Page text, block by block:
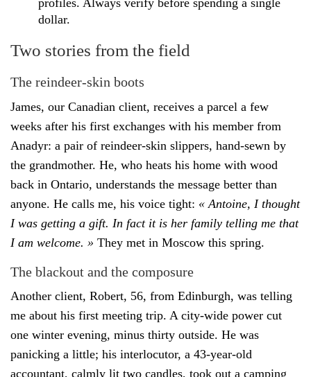
profiles. Always verify before spending a single
dollar.
Two stories from the field
The reindeer-skin boots
James, our Canadian client, receives a parcel a few
weeks after his first exchanges with his member from
Anadyr: a pair of reindeer-skin slippers, hand-sewn by
the grandmother. He, who heats his home with wood
back in Ontario, understands the message better than
anyone. He calls me, his voice tight: « Antoine, I thought
I was getting a gift. In fact it is her family telling me that
I am welcome. » They met in Moscow this spring.
The blackout and the composure
Another client, Robert, 56, from Edinburgh, was telling
me about his first meeting trip. A city-wide power cut
one winter evening, minus thirty outside. He was
panicking a little; his interlocutor, a 43-year-old
accountant, calmly lit two candles, took out a camping